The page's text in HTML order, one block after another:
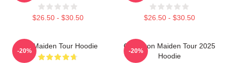
$26.50 - $30.50 $26.50 - $30.50
Iron Maiden Tour Hoodie
-20%
Copy Iron Maiden Tour 2025
Hoodie
-20%